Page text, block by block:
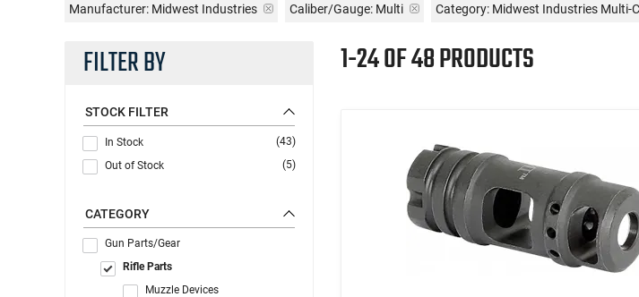
Manufacturer: Midwest Industries Caliber/Gauge: Multi Category: Midwest Industries Multi-
FILTER BY
STOCK FILTER
In Stock
(43)
Out of Stock
(5)
CATEGORY
Gun Parts/Gear
Rifle Parts
Muzzle Devices
1-24 OF 48 PRODUCTS